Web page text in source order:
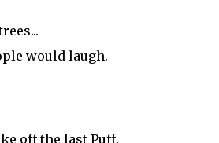
would laugh.
off the last Puff.